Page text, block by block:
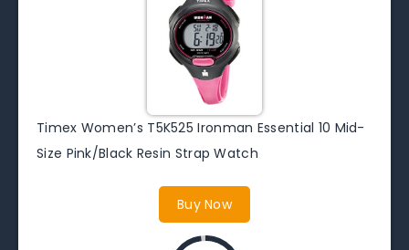
Timex Women’s T5K525 Ironman Essential 10 Mid-
Size Pink/Black Resin Strap Watch
Buy Now